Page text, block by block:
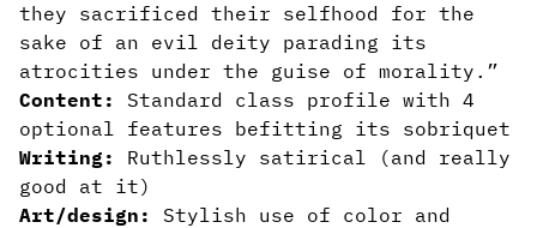
they sacrificed their selfhood for the
sake of an evil deity parading its
atrocities under the guise of morality.”
Content:
Standard class profile with 4
optional features befitting its sobriquet
Writing:
Ruthlessly satirical (and really
good at it)
Art/design:
Stylish use of color and